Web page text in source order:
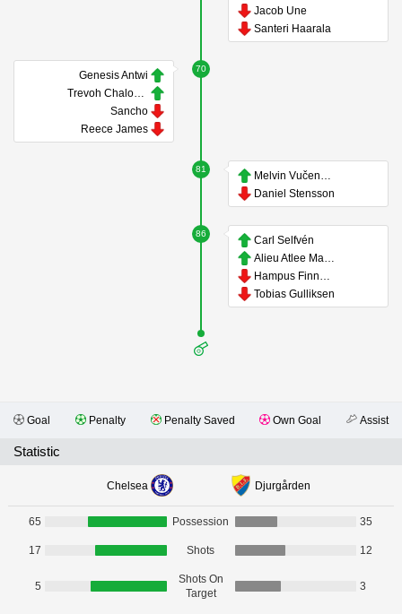
Jacob Une
Santeri Haarala
70
Genesis Antwi
Trevoh Chalobah
Sancho
Reece James
81
Melvin Vučenović Persson
Daniel Stensson
86
Carl Selfvén
Alieu Atlee Manneh
Hampus Finndell
Tobias Gulliksen
Goal Penalty Penalty Saved Own Goal Assist
Statistic
Chelsea Djurgården
65 Possession 35
17 Shots 12
5
Shots On
Target
3